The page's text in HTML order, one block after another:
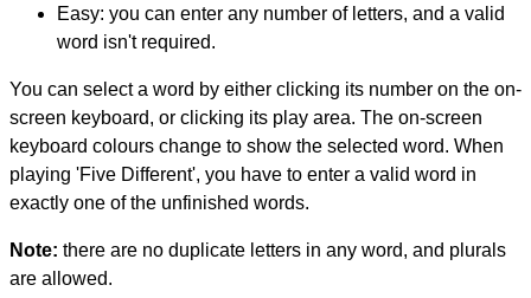
Easy: you can enter any number of letters, and a valid
word isn't required.
You can select a word by either clicking its number on the on-
screen keyboard, or clicking its play area. The on-screen
keyboard colours change to show the selected word. When
playing 'Five Different', you have to enter a valid word in
exactly one of the unfinished words.
Note: there are no duplicate letters in any word, and plurals
are allowed.